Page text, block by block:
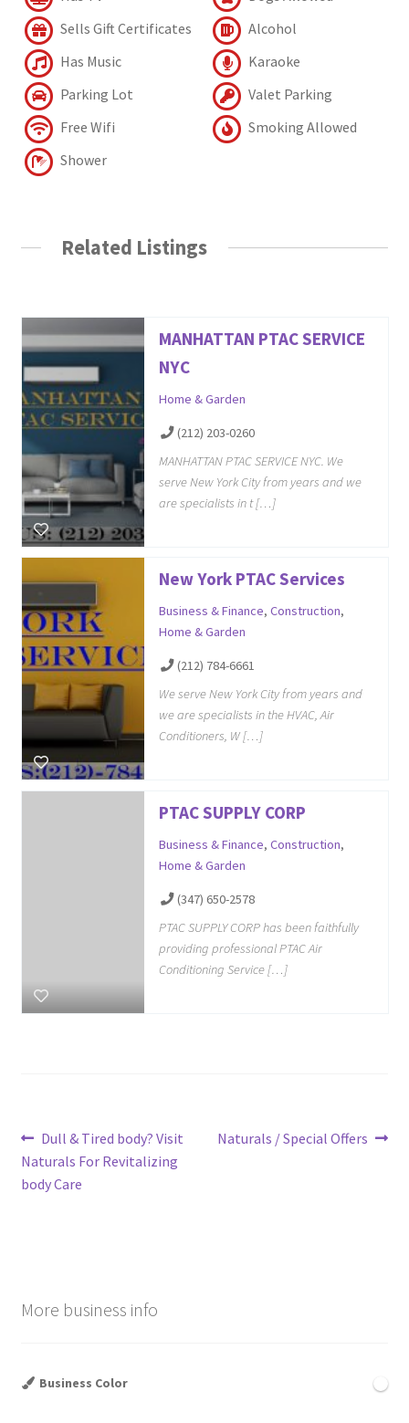
Sells Gift Certificates
Alcohol
Has Music
Karaoke
Parking Lot
Valet Parking
Free Wifi
Smoking Allowed
Shower
Related Listings
MANHATTAN PTAC SERVICE
NYC
Home & Garden
(212) 203-0260
MANHATTAN PTAC SERVICE NYC. We
serve New York City from years and we
are specialists in t […]
New York PTAC Services
Business & Finance, Construction,
Home & Garden
(212) 784-6661
We serve New York City from years and
we are specialists in the HVAC, Air
Conditioners, W […]
PTAC SUPPLY CORP
Business & Finance, Construction,
Home & Garden
(347) 650-2578
PTAC SUPPLY CORP has been faithfully
providing professional PTAC Air
Conditioning Service […]
Post
navigation
Previous
post:
Dull & Tired body? Visit
Naturals For Revitalizing
body Care
Next
Naturals / Special Offers
More business info
Business Color